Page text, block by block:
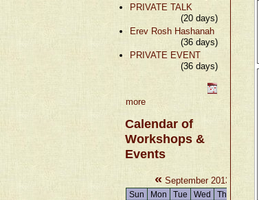
PRIVATE TALK
(20 days)
Erev Rosh Hashanah
(36 days)
PRIVATE EVENT
(36 days)
more
Calendar of
Workshops &
Events
« September 2013 »
Sun Mon Tue Wed Thu